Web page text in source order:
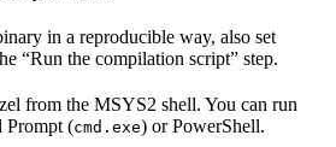
in a reproducible way, also set
“Run the compilation script” step.
from the MSYS2 shell. You can run
Prompt (cmd.exe) or PowerShell.